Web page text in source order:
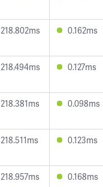
218.802ms 0.162ms
218.494ms 0.127ms
218.381ms 0.098ms
218.511ms 0.123ms
218.957ms 0.168ms